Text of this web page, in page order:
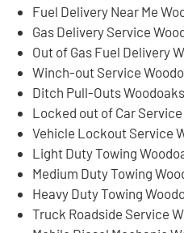
Fuel Delivery Near Me
Gas Delivery Service
Out of Gas Fuel Delivery
Winch-out Service
Ditch Pull-Outs Woodoaks
Locked out of Car Service
Vehicle Lockout Service
Light Duty Towing
Medium Duty Towing
Heavy Duty Towing
Truck Roadside Service